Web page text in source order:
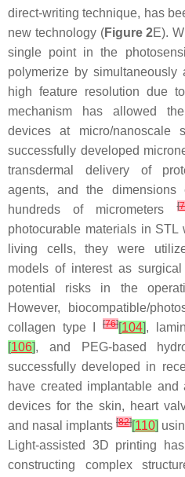
direct-writing technique, has
new technology (Figure 2E).
single point in the
polymerize by simultaneously
high feature resolution due
mechanism has allowed
devices at micro/nanoscale
successfully developed
transdermal delivery of
agents, and the
hundreds of micrometers[
photocurable materials in
living cells, they were
models of interest as
potential risks in the
However, biocompatible/
collagen type I[76][104],
[106], and PEG-based
successfully developed in
have created implantable and
devices for the skin, heart
and nasal implants [82][110]
Light-assisted 3D printing
constructing complex